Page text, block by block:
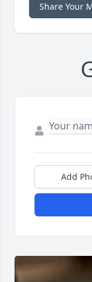
Share Your
Add